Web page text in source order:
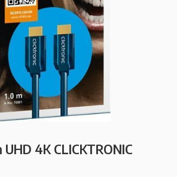
4K CLICKTRONIC